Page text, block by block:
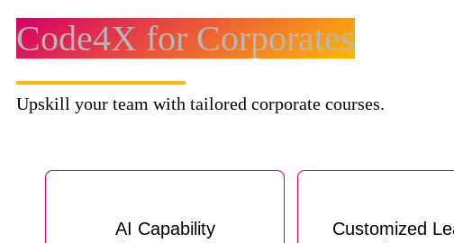
Code4X for Corporates
Upskill your team with tailored corporate courses.
AI Capability
Customized